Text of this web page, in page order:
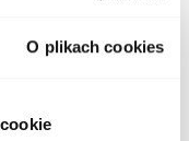
O plikach cookies
user